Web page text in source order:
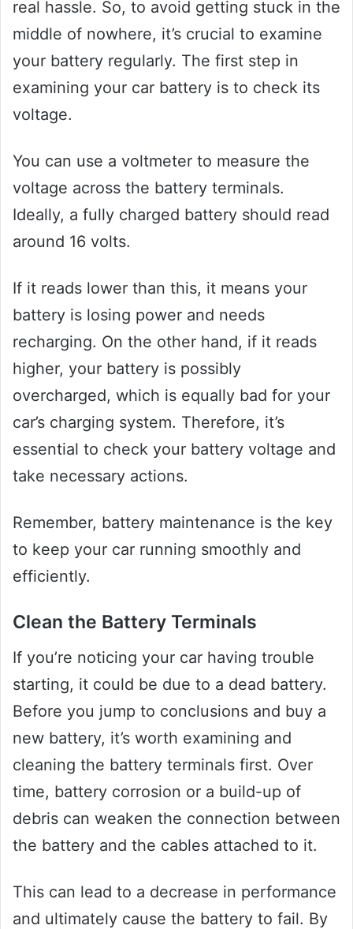
real hassle. So, to avoid getting stuck in the
middle of nowhere, it’s crucial to examine
your battery regularly. The first step in
examining your car battery is to check its
voltage.
You can use a voltmeter to measure the
voltage across the battery terminals.
Ideally, a fully charged battery should read
around 16 volts.
If it reads lower than this, it means your
battery is losing power and needs
recharging. On the other hand, if it reads
higher, your battery is possibly
overcharged, which is equally bad for your
car’s charging system. Therefore, it’s
essential to check your battery voltage and
take necessary actions.
Remember, battery maintenance is the key
to keep your car running smoothly and
efficiently.
Clean the Battery Terminals
If you’re noticing your car having trouble
starting, it could be due to a dead battery.
Before you jump to conclusions and buy a
new battery, it’s worth examining and
cleaning the battery terminals first. Over
time, battery corrosion or a build-up of
debris can weaken the connection between
the battery and the cables attached to it.
This can lead to a decrease in performance
and ultimately cause the battery to fail. By